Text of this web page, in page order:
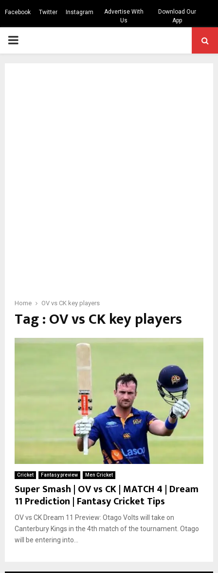
Facebook Twitter Instagram
Advertise With
Us
Download Our
App
PRIMARY
Home OV vs CK key players
Tag : OV vs CK key players
Cricket Fantasy preview Men Cricket
Super Smash | OV vs CK | MATCH 4 | Dream
11 Prediction | Fantasy Cricket Tips
OV vs CK Dream 11 Preview: Otago Volts will take on
Canterbury Kings in the 4th match of the tournament. Otago
will be entering into...